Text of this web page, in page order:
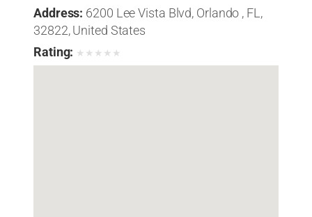
Address: 6200 Lee Vista Blvd, Orlando , FL,
32822, United States
Rating: ★ ★ ★ ★ ★